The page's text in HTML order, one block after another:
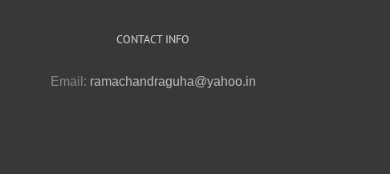
CONTACT INFO
Email: ramachandraguha@yahoo.in